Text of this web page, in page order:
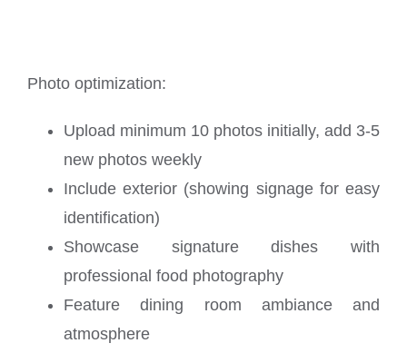
Photo optimization:
Upload minimum 10 photos initially, add 3-5
new photos weekly
Include exterior (showing signage for easy
identification)
Showcase signature dishes with
professional food photography
Feature dining room ambiance and
atmosphere